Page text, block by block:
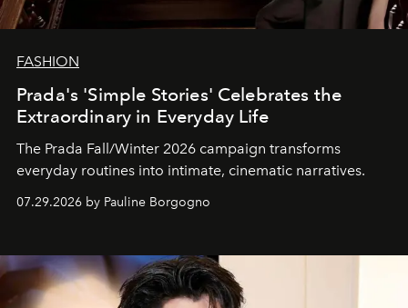
FASHION
Prada's 'Simple Stories' Celebrates the
Extraordinary in Everyday Life
The Prada Fall/Winter 2026 campaign transforms
everyday routines into intimate, cinematic narratives.
07.29.2026 by Pauline Borgogno